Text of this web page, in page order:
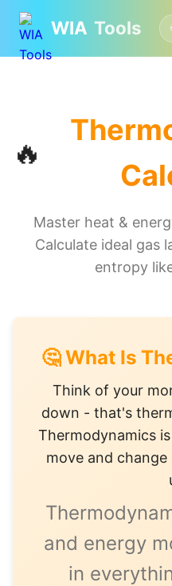
WIA Tools
🔥
Master heat &
Calculate ideal gas
entropy
🤔 What Is
Think of your
down - that's
Thermodynamics
move and
and energy
in